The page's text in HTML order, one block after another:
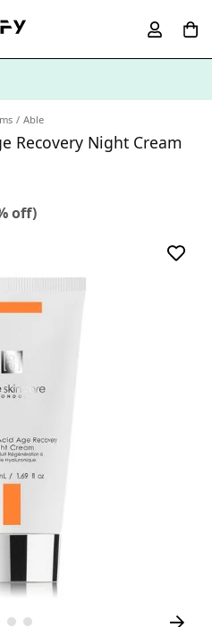
Able
Recovery Night Cream
off)